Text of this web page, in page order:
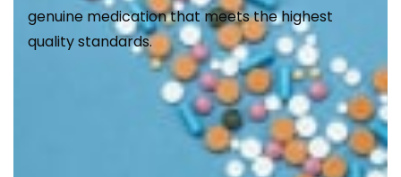
genuine medication that meets the highest
quality standards.